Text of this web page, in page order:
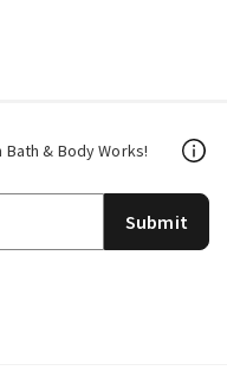
& Body Works!
Submit